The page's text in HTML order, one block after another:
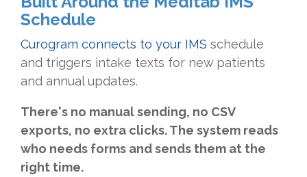
Schedule
Curogram connects to your IMS schedule
and triggers intake texts for new patients
and annual updates.
There's no manual sending, no CSV
exports, no extra clicks. The system reads
who needs forms and sends them at the
right time.